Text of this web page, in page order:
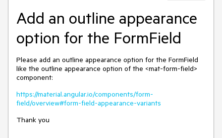
Add an outline appearance
option for the FormField
Please add an outline appearance option for the FormField
like the outline appearance option of the <mat-form-field>
component:
https://material.angular.io/components/form-
field/overview#form-field-appearance-variants
Thank you